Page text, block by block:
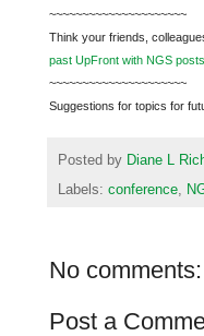
~~~~~~~~~~~~~~~~~~~~~
Think your friends,
past UpFront with NGS
~~~~~~~~~~~~~~~~~~~~~
Suggestions for topics for
Posted by Diane L
Labels: conference
No comments:
Post a